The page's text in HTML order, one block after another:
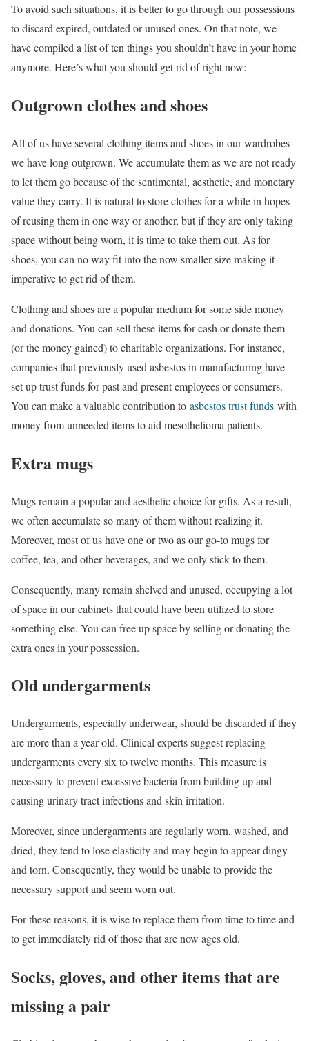
To avoid such situations, it is better to go through our possessions
to discard expired, outdated or unused ones. On that note, we
have compiled a list of ten things you shouldn’t have in your home
anymore. Here’s what you should get rid of right now:
Outgrown clothes and shoes
All of us have several clothing items and shoes in our wardrobes
we have long outgrown. We accumulate them as we are not ready
to let them go because of the sentimental, aesthetic, and monetary
value they carry. It is natural to store clothes for a while in hopes
of reusing them in one way or another, but if they are only taking
space without being worn, it is time to take them out. As for
shoes, you can no way fit into the now smaller size making it
imperative to get rid of them.
Clothing and shoes are a popular medium for some side money
and donations. You can sell these items for cash or donate them
(or the money gained) to charitable organizations. For instance,
companies that previously used asbestos in manufacturing have
set up trust funds for past and present employees or consumers.
You can make a valuable contribution to asbestos trust funds with
money from unneeded items to aid mesothelioma patients.
Extra mugs
Mugs remain a popular and aesthetic choice for gifts. As a result,
we often accumulate so many of them without realizing it.
Moreover, most of us have one or two as our go-to mugs for
coffee, tea, and other beverages, and we only stick to them.
Consequently, many remain shelved and unused, occupying a lot
of space in our cabinets that could have been utilized to store
something else. You can free up space by selling or donating the
extra ones in your possession.
Old undergarments
Undergarments, especially underwear, should be discarded if they
are more than a year old. Clinical experts suggest replacing
undergarments every six to twelve months. This measure is
necessary to prevent excessive bacteria from building up and
causing urinary tract infections and skin irritation.
Moreover, since undergarments are regularly worn, washed, and
dried, they tend to lose elasticity and may begin to appear dingy
and torn. Consequently, they would be unable to provide the
necessary support and seem worn out.
For these reasons, it is wise to replace them from time to time and
to get immediately rid of those that are now ages old.
Socks, gloves, and other items that are
missing a pair